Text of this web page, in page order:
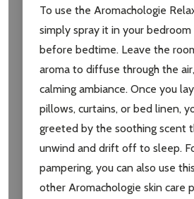
To use the Aromachologie
simply spray it in your bedroom
before bedtime. Leave the
aroma to diffuse through the
calming ambiance. Once you
pillows, curtains, or bed linen,
greeted by the soothing scent
unwind and drift off to sleep.
pampering, you can also use
other Aromachologie skin care